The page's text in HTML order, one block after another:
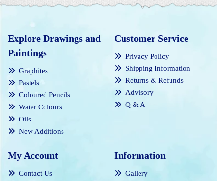
Explore Drawings and
Paintings
Graphites
Pastels
Coloured Pencils
Water Colours
Oils
New Additions
Customer Service
Privacy Policy
Shipping Information
Returns & Refunds
Advisory
Q & A
My Account
Contact Us
Information
Gallery